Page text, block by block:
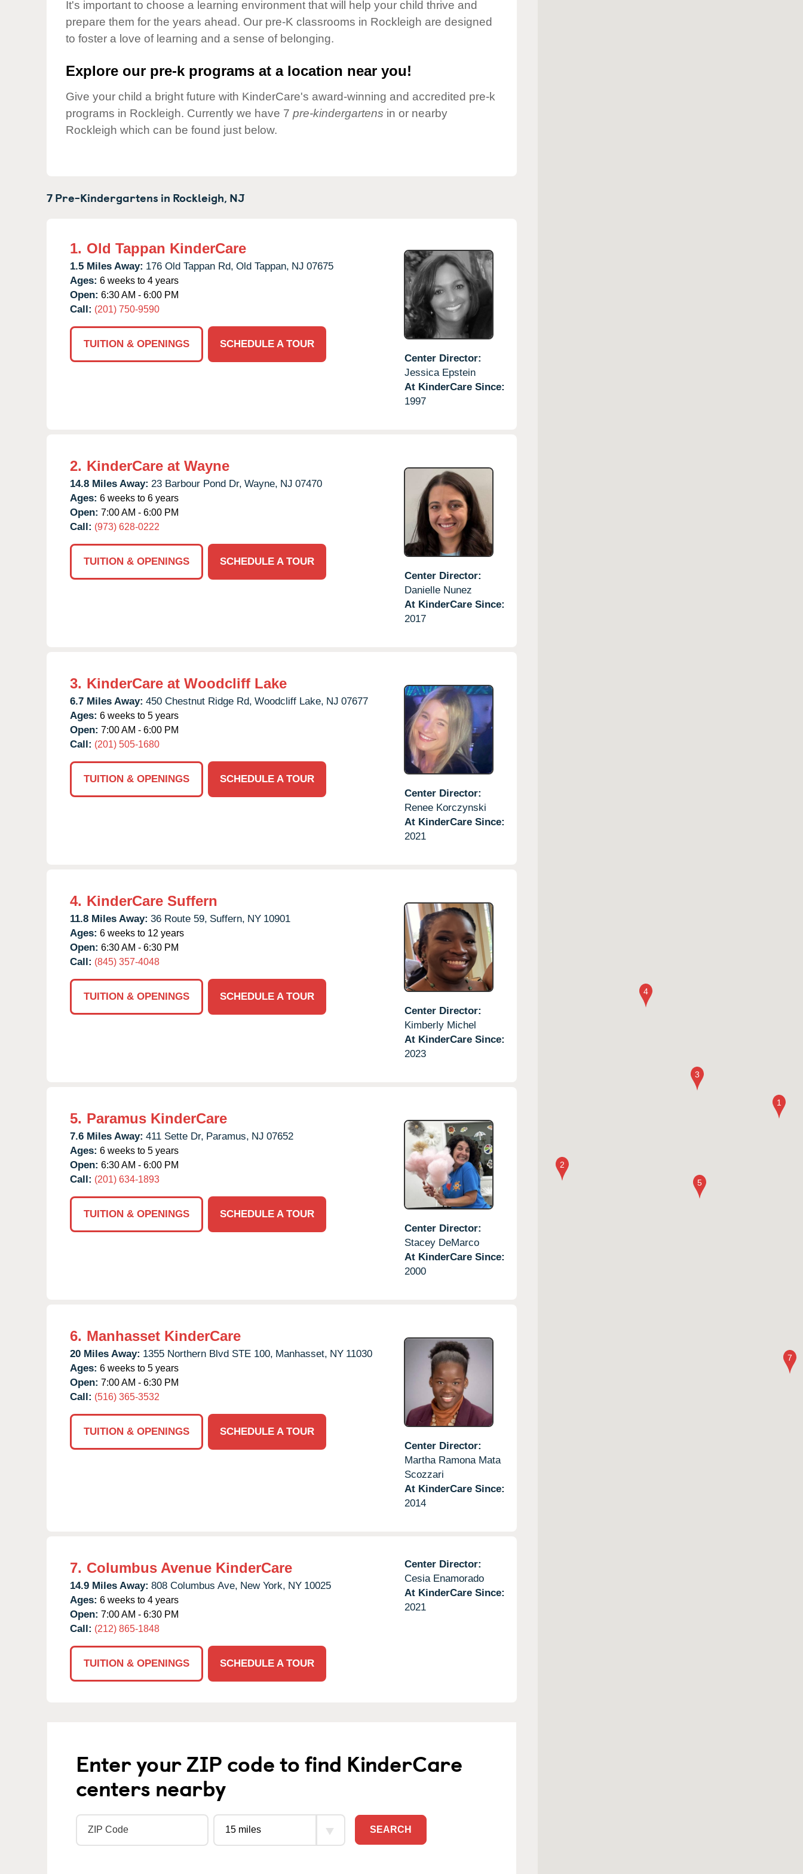
Our Values
Child Care Advocacy
Corporate
It's important to choose a learning environment that will help your child thrive and
prepare them for the years ahead. Our pre-K classrooms in Rockleigh are designed
to foster a love of learning and a sense of belonging.
Explore our pre-k programs at a location near you!
Give your child a bright future with KinderCare's award-winning and accredited pre-k
programs in Rockleigh. Currently we have 7 pre-kindergartens in or nearby
Rockleigh which can be found just below.
7 Pre-Kindergartens in Rockleigh, NJ
1. Old Tappan KinderCare
1.5 Miles Away: 176 Old Tappan Rd, Old Tappan, NJ 07675
Ages: 6 weeks to 4 years
Open: 6:30 AM - 6:00 PM
Call: (201) 750-9590
TUITION & OPENINGS
SCHEDULE A TOUR
Center Director:
Jessica Epstein
At KinderCare Since:
1997
2. KinderCare at Wayne
14.8 Miles Away: 23 Barbour Pond Dr, Wayne, NJ 07470
Ages: 6 weeks to 6 years
Open: 7:00 AM - 6:00 PM
Call: (973) 628-0222
TUITION & OPENINGS
SCHEDULE A TOUR
Center Director:
Danielle Nunez
At KinderCare Since:
2017
3. KinderCare at Woodcliff Lake
6.7 Miles Away: 450 Chestnut Ridge Rd, Woodcliff Lake, NJ 07677
Ages: 6 weeks to 5 years
Open: 7:00 AM - 6:00 PM
Call: (201) 505-1680
TUITION & OPENINGS
SCHEDULE A TOUR
Center Director:
Renee Korczynski
At KinderCare Since:
2021
4. KinderCare Suffern
11.8 Miles Away: 36 Route 59, Suffern, NY 10901
Ages: 6 weeks to 12 years
Open: 6:30 AM - 6:30 PM
Call: (845) 357-4048
TUITION & OPENINGS
SCHEDULE A TOUR
Center Director:
Kimberly Michel
At KinderCare Since:
2023
5. Paramus KinderCare
7.6 Miles Away: 411 Sette Dr, Paramus, NJ 07652
Ages: 6 weeks to 5 years
Open: 6:30 AM - 6:00 PM
Call: (201) 634-1893
TUITION & OPENINGS
SCHEDULE A TOUR
Center Director:
Stacey DeMarco
At KinderCare Since:
2000
6. Manhasset KinderCare
20 Miles Away: 1355 Northern Blvd STE 100, Manhasset, NY 11030
Ages: 6 weeks to 5 years
Open: 7:00 AM - 6:30 PM
Call: (516) 365-3532
TUITION & OPENINGS
SCHEDULE A TOUR
Center Director:
Martha Ramona Mata
Scozzari
At KinderCare Since:
2014
7. Columbus Avenue KinderCare
14.9 Miles Away: 808 Columbus Ave, New York, NY 10025
Ages: 6 weeks to 4 years
Open: 7:00 AM - 6:30 PM
Call: (212) 865-1848
TUITION & OPENINGS SCHEDULE A TOUR
Center Director:
Cesia Enamorado
At KinderCare Since:
2021
Enter your ZIP code to find KinderCare
centers nearby
SEARCH